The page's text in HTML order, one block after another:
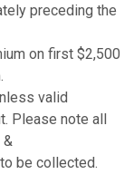
preceding the
on first $2,500
valid
Please note all
be collected.